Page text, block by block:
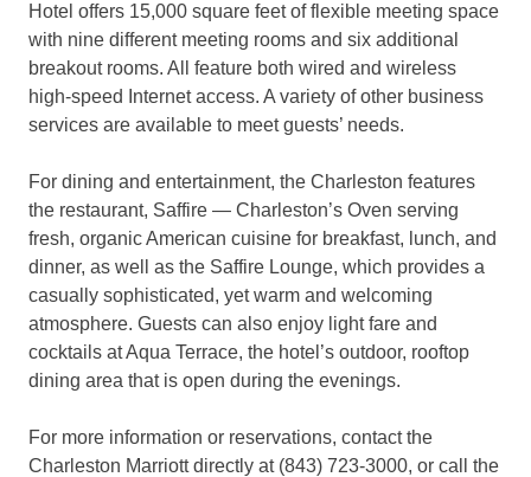
Hotel offers 15,000 square feet of flexible meeting space
with nine different meeting rooms and six additional
breakout rooms. All feature both wired and wireless
high-speed Internet access. A variety of other business
services are available to meet guests’ needs.
For dining and entertainment, the Charleston features
the restaurant, Saffire — Charleston’s Oven serving
fresh, organic American cuisine for breakfast, lunch, and
dinner, as well as the Saffire Lounge, which provides a
casually sophisticated, yet warm and welcoming
atmosphere. Guests can also enjoy light fare and
cocktails at Aqua Terrace, the hotel’s outdoor, rooftop
dining area that is open during the evenings.
For more information or reservations, contact the
Charleston Marriott directly at (843) 723-3000, or call the